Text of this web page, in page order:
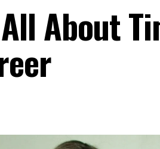
About